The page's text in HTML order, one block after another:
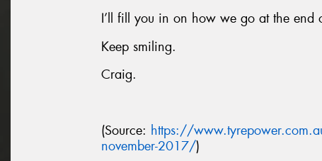
I’ll fill you in on how we go at the end
Keep smiling.
Craig.
(Source: https://
november-2017/)